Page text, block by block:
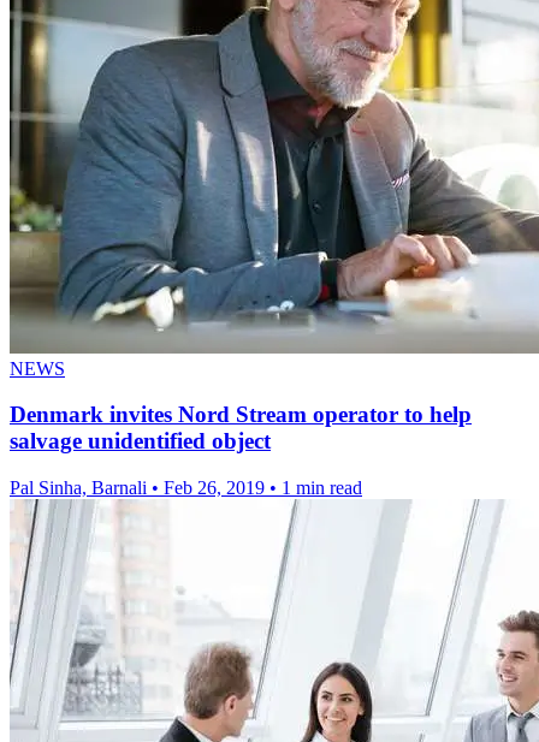
NEWS
Denmark invites Nord Stream operator to help
salvage unidentified object
Pal Sinha, Barnali • Feb 26, 2019 • 1 min read